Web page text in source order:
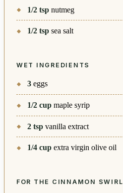
1/2 tsp nutmeg
1/2 tsp sea salt
WET INGREDIENTS
3 eggs
1/2 cup maple syrip
2 tsp vanilla extract
1/4 cup extra virgin olive oil
FOR THE CINNAMON SWIRL